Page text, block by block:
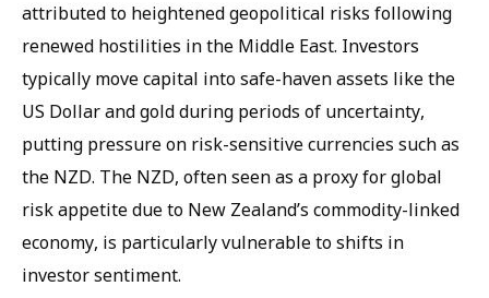
attributed to heightened geopolitical risks following
renewed hostilities in the Middle East. Investors
typically move capital into safe-haven assets like the
US Dollar and gold during periods of uncertainty,
putting pressure on risk-sensitive currencies such as
the NZD. The NZD, often seen as a proxy for global
risk appetite due to New Zealand’s commodity-linked
economy, is particularly vulnerable to shifts in
investor sentiment.